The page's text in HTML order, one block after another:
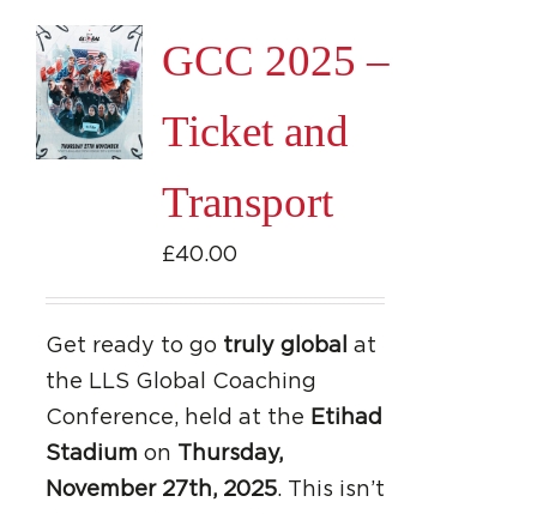
GCC 2025 –
Ticket and
Transport
£40.00
Get ready to go truly global
at
the LLS Global Coaching
Conference, held at the Etihad
Stadium on Thursday,
November 27th, 2025. This isn’t